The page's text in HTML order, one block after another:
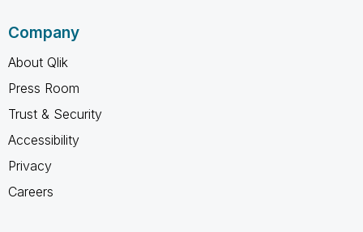
Company
About Qlik
Press Room
Trust & Security
Accessibility
Privacy
Careers